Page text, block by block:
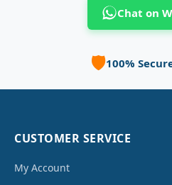
Chat on
🛡️100%
CUSTOMER SERVICE
My Account